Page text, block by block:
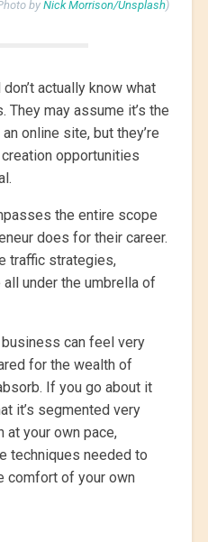
byNick Morrison/Unsplash)
actually know what
They may assume it’s the
online site, but they’re
opportunities
the entire scope
does for their career.
traffic strategies,
under the umbrella of
can feel very
for the wealth of
If you go about it
it’s segmented very
at your own pace,
techniques needed to
comfort of your own